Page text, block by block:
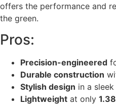
offers the performance and
the green.
Pros:
Precision-engineered
Durable construction
Stylish design in a sleek
Lightweight at only